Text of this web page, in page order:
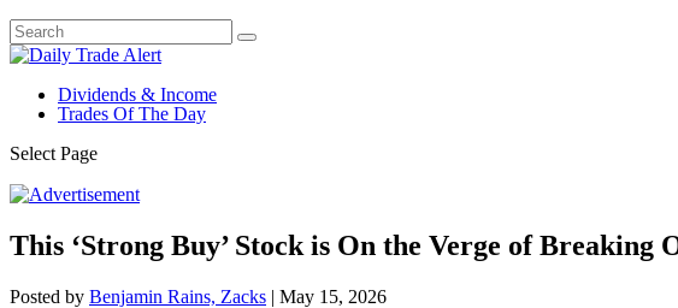
Dividends & Income
Trades Of The Day
Select Page
This ‘Strong Buy’ Stock is On the Verge of Breaking
Posted by Benjamin Rains, Zacks | May 15, 2026